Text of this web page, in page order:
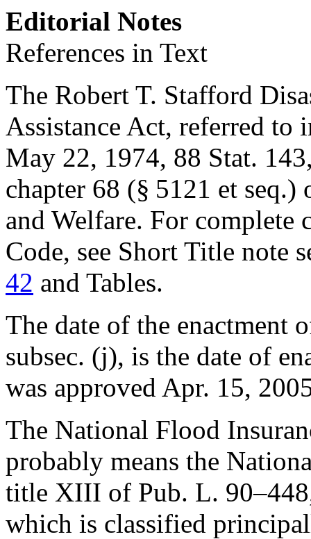
Editorial Notes
References in Text
The Robert T. Stafford
Assistance Act, referred to
May 22, 1974, 88 Stat. 143
chapter 68 (§ 5121 et
and Welfare. For
Code, see Short Title note
42 and Tables.
The date of the enactment
subsec. (j), is the date of
was approved Apr. 15,
The National Flood
probably means the
title XIII of Pub. L. 90–448
which is classified